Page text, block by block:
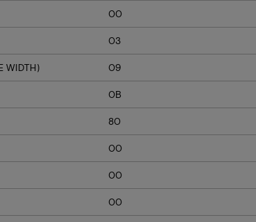
00
03
WIDTH) 09
0B
80
00
00
00